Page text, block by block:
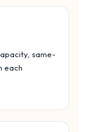
same-
each